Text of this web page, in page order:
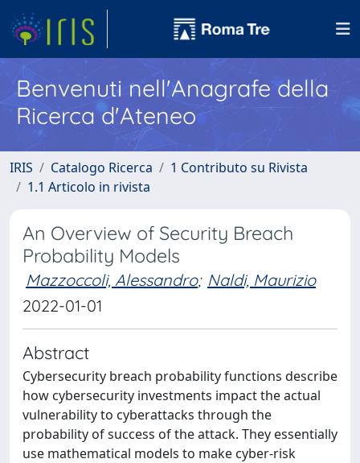
Benvenuti nell'Anagrafe della
Ricerca d'Ateneo
IRIS Catalogo Ricerca
1 Contributo su Rivista
1.1 Articolo in rivista
An Overview of Security Breach
Probability Models
Mazzoccoli, Alessandro; Naldi, Maurizio
2022-01-01
Abstract
Cybersecurity breach probability functions describe
how cybersecurity investments impact the actual
vulnerability to cyberattacks through the
probability of success of the attack. They essentially
use mathematical models to make cyber-risk